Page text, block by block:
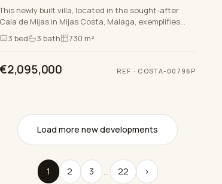
This newly built villa, located in the sought-after
Cala de Mijas in Mijas Costa, Malaga, exemplifies
modern luxury and sustainable living on the Costa
del Sol…
3 bed 3 bath 730 m²
€2,095,000 REF · COSTA-00796P
Load more new developments
1 2 3 22 ›